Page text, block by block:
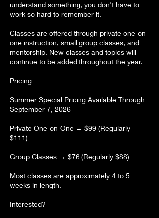
understand something, you don't have to
work so hard to remember it.
Classes are offered through private one-on-
one instruction, small group classes, and
mentorship. New classes and topics will
continue to be added throughout the year.
Pricing
Summer Special Pricing Available Through
September 7, 2026
Private One-on-One → $99 (Regularly
$111)
Group Classes → $76 (Regularly $88)
Most classes are approximately 4 to 5
weeks in length.
Interested?